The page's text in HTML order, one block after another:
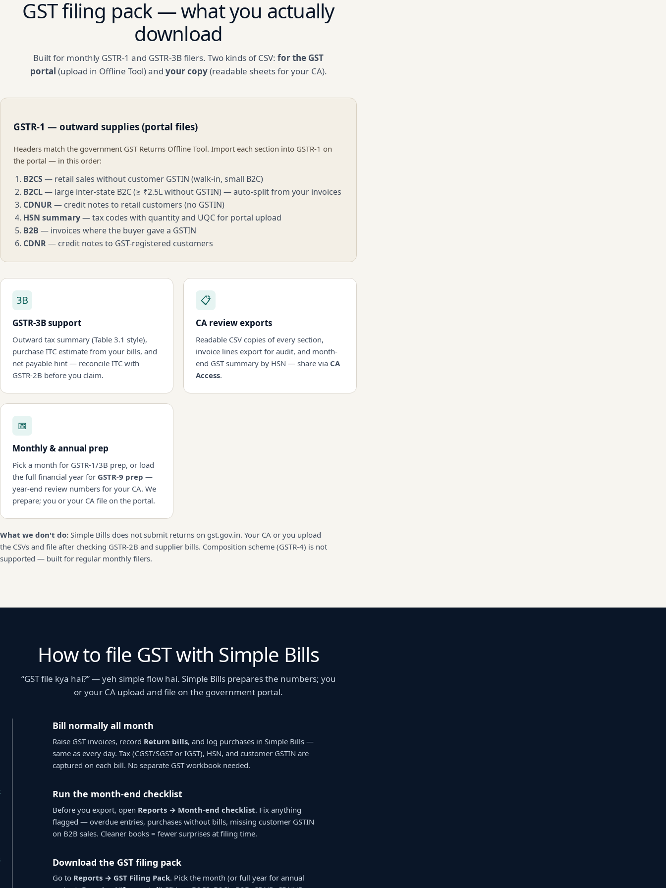
GST filing pack — what you actually
download
Built for monthly GSTR-1 and GSTR-3B filers. Two kinds of CSV: for the GST
portal (upload in Offline Tool) and your copy(readable sheets for your CA).
GSTR-1 — outward supplies (portal files)
Headers match the government GST Returns Offline Tool. Import each section into GSTR-1 on
the portal — in this order:
B2CS— retail sales without customer GSTIN (walk-in, small B2C)
B2CL— large inter-state B2C (≥ ₹2.5L without GSTIN) — auto-split from your invoices
CDNUR— credit notes to retail customers (no GSTIN)
HSN summary— tax codes with quantity and UQC for portal upload
B2B — invoices where the buyer gave a GSTIN
CDNR— credit notes to GST-registered customers
3B
GSTR-3B support
Outward tax summary (Table 3.1 style),
purchase ITC estimate from your bills, and
net payable hint — reconcile ITC with
GSTR-2B before you claim.
📋
CA review exports
Readable CSV copies of every section,
invoice lines export for audit, and month-
end GST summary by HSN — share via CA
Access.
📅
Monthly & annual prep
Pick a month for GSTR-1/3B prep, or load
the full financial year for GSTR-9 prep —
year-end review numbers for your CA. We
prepare; you or your CA file on the portal.
What we don't do: Simple Bills does not submit returns on gst.gov.in. Your CA or you upload
the CSVs and file after checking GSTR-2B and supplier bills. Composition scheme (GSTR-4) is not
supported — built for regular monthly filers.
How to file GST with Simple Bills
“GST file kya hai?” — yeh simple flow hai. Simple Bills prepares the numbers; you
or your CA upload and file on the government portal.
Bill normally all month
Raise GST invoices, record Return bills, and log purchases in Simple Bills —
same as every day. Tax (CGST/SGST or IGST), HSN, and customer GSTIN are
captured on each bill. No separate GST workbook needed.
Run the month-end checklist
Before you export, open Reports → Month-end checklist. Fix anything
flagged — overdue entries, purchases without bills, missing customer GSTIN
on B2B sales. Cleaner books = fewer surprises at filing time.
Download the GST filing pack
Go to Reports → GST Filing Pack. Pick the month (or full year for annual